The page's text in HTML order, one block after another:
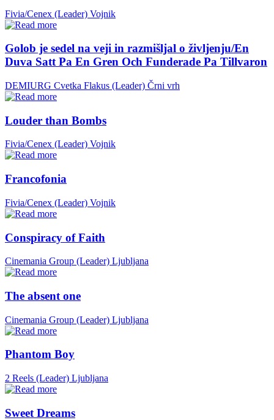
Fivia/Cenex (Leader) Vojnik
Golob je sedel na veji in razmišljal o življenju/En
Duva Satt Pa En Gren Och Funderade Pa Tillvaron
DEMIURG Cvetka Flakus (Leader) Črni vrh
Louder than Bombs
Fivia/Cenex (Leader) Vojnik
Francofonia
Fivia/Cenex (Leader) Vojnik
Conspiracy of Faith
Cinemania Group (Leader) Ljubljana
The absent one
Cinemania Group (Leader) Ljubljana
Phantom Boy
2 Reels (Leader) Ljubljana
Sweet Dreams